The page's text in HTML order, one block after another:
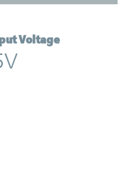
Voltage